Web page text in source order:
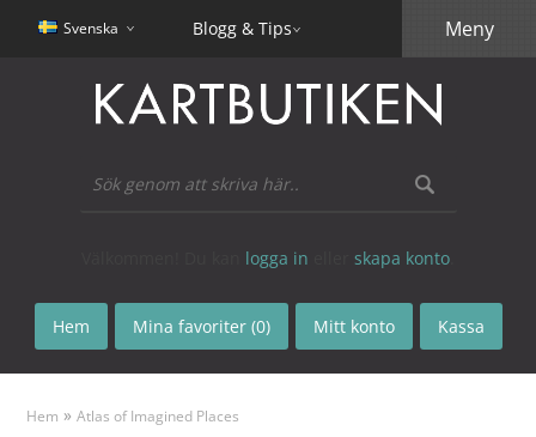
Svenska Blogg & Tips
logga in skapa konto
Hem Mina favoriter (0) Mitt konto Kassa
Meny
Hem »Atlas of Imagined Places